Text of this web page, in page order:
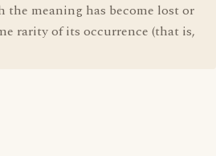
the meaning has become lost or
rarity of its occurrence (that is,